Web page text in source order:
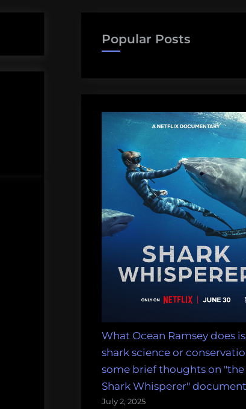
Popular Posts
What Ocean Ramsey does
shark science or
some brief thoughts on "the
Shark Whisperer"
July 2, 2025